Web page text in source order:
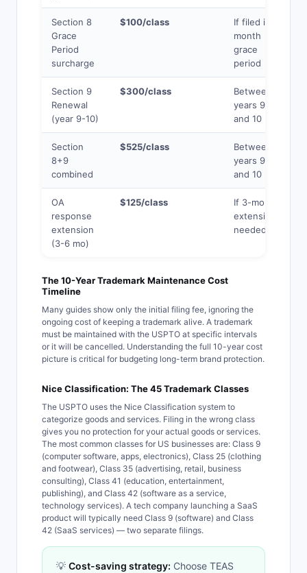
Section 8
Grace
Period
surcharge
$100/class
If filed in 6-
month
grace
period
Section 9
Renewal
(year 9-10)
$300/class
Between
years 9
and 10
Section
8+9
combined
$525/class
Between
years 9
and 10
OA
response
extension
(3-6 mo)
$125/class
If 3-month
extension
needed
The 10-Year Trademark Maintenance Cost
Timeline
Many guides show only the initial filing fee, ignoring the
ongoing cost of keeping a trademark alive. A trademark
must be maintained with the USPTO at specific intervals
or it will be cancelled. Understanding the full 10-year cost
picture is critical for budgeting long-term brand protection.
Nice Classification: The 45 Trademark Classes
The USPTO uses the Nice Classification system to
categorize goods and services. Filing in the wrong class
gives you no protection for your actual goods or services.
The most common classes for US businesses are: Class 9
(computer software, apps, electronics), Class 25 (clothing
and footwear), Class 35 (advertising, retail, business
consulting), Class 41 (education, entertainment,
publishing), and Class 42 (software as a service,
technology services). A tech company launching a SaaS
product will typically need Class 9 (software) and Class
42 (SaaS services) — two separate filings.
💡 Cost-saving strategy: Choose TEAS